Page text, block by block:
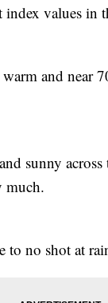
values in
and near
sunny
much.
to no shot at